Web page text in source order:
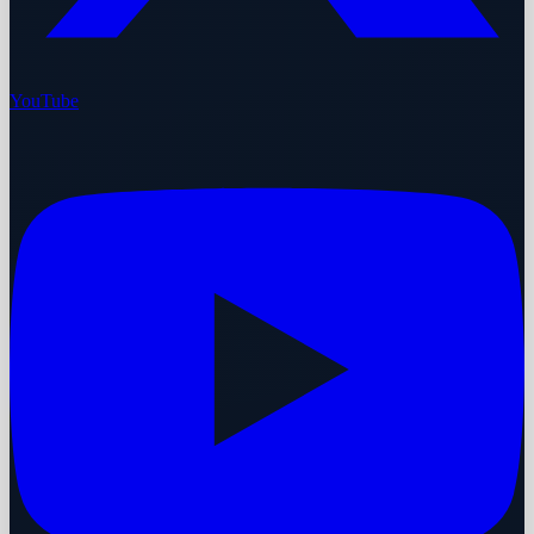
YouTube